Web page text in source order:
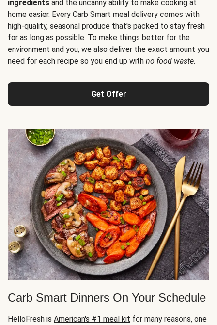
ingredients and the uncanny ability to make cooking at
home easier. Every Carb Smart meal delivery comes with
high-quality, seasonal produce that's packed to stay fresh
for as long as possible. To make things better for the
environment and you, we also deliver the exact amount you
need for each recipe so you end up with no food waste.
Get Offer
Carb Smart Dinners On Your Schedule
HelloFresh is American's #1 meal kit for many reasons, one